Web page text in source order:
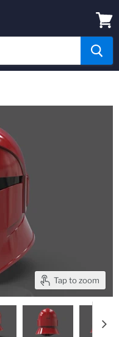
Tap to zoom